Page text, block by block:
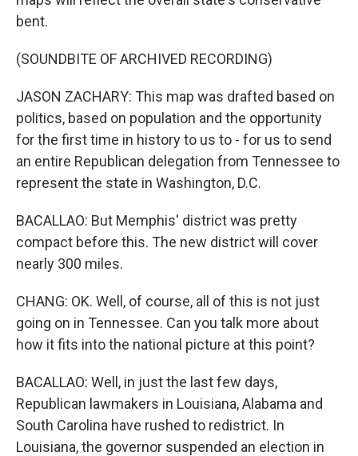
bent.
(SOUNDBITE OF ARCHIVED RECORDING)
JASON ZACHARY: This map was drafted based on
politics, based on population and the opportunity
for the first time in history to us to - for us to send
an entire Republican delegation from Tennessee to
represent the state in Washington, D.C.
BACALLAO: But Memphis' district was pretty
compact before this. The new district will cover
nearly 300 miles.
CHANG: OK. Well, of course, all of this is not just
going on in Tennessee. Can you talk more about
how it fits into the national picture at this point?
BACALLAO: Well, in just the last few days,
Republican lawmakers in Louisiana, Alabama and
South Carolina have rushed to redistrict. In
Louisiana, the governor suspended an election in